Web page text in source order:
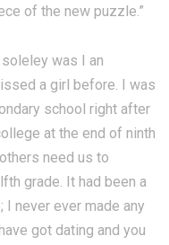
of the new puzzle.”
soleley was I an
a girl before. I was
school right after
at the end of ninth
need us to
grade. It had been a
never ever made any
got dating and you